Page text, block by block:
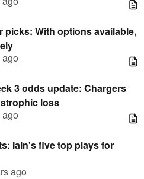
picks: With options available,
3 odds update: Chargers
loss
Iain's five top plays for
ago